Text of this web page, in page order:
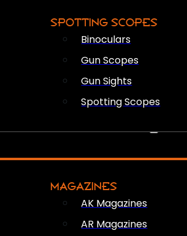
SPOTTING SCOPES
Binoculars
Gun Scopes
Gun Sights
Spotting Scopes
MAGAZINES
AK Magazines
AR Magazines